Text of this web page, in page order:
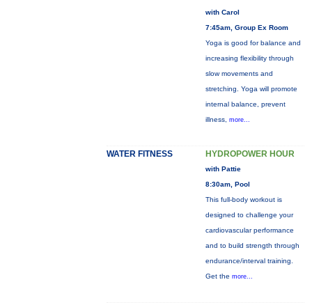
with Carol
7:45am, Group Ex Room
Yoga is good for balance and
increasing flexibility through
slow movements and
stretching. Yoga will promote
internal balance, prevent
illness, more...
WATER FITNESS HYDROPOWER HOUR
with Pattie
8:30am, Pool
This full-body workout is
designed to challenge your
cardiovascular performance
and to build strength through
endurance/interval training.
Get the more...